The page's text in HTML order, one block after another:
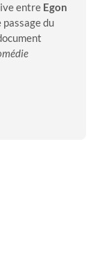
entre Egon
passage du